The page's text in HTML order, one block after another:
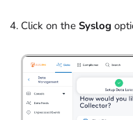
Click on the Syslog